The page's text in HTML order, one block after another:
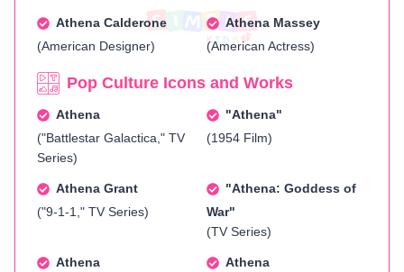
Athena Calderone
(American Designer)
Athena Massey
(American Actress)
Pop Culture Icons and Works
Athena
("Battlestar Galactica," TV
Series)
"Athena"
(1954 Film)
Athena Grant
("9-1-1," TV Series)
"Athena: Goddess of
War"
(TV Series)
Athena
Athena